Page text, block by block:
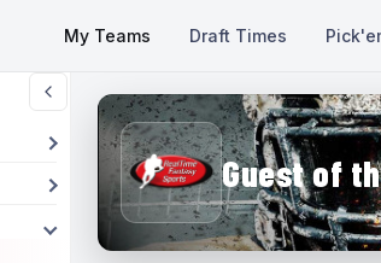
My Teams Draft Times
Guest of